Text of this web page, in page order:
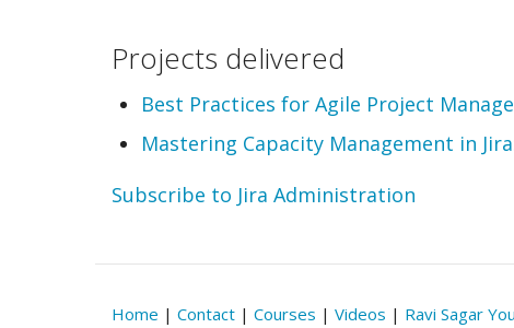
Projects delivered
Best Practices for Agile Project
Mastering Capacity Management in
Subscribe to Jira Administration
Home | Contact | Courses | Videos | Ravi Sagar